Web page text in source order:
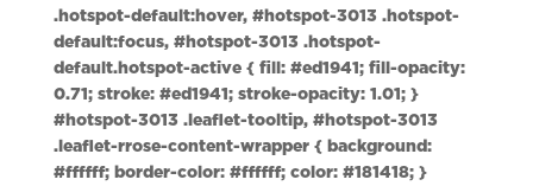
.hotspot-default:hover, #hotspot-3013 .hotspot-
default:focus, #hotspot-3013 .hotspot-
default.hotspot-active { fill: #ed1941; fill-opacity:
0.71; stroke: #ed1941; stroke-opacity: 1.01; }
#hotspot-3013 .leaflet-tooltip, #hotspot-3013
.leaflet-rrose-content-wrapper { background:
#ffffff; border-color: #ffffff; color: #181418; }